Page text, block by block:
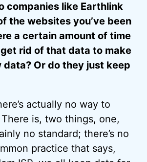
companies like Earthlink
the websites you’ve been
a certain amount of time
rid of that data to make
data? Or do they just keep
actually no way to
is, two things, one,
no standard; there’s no
practice that says,